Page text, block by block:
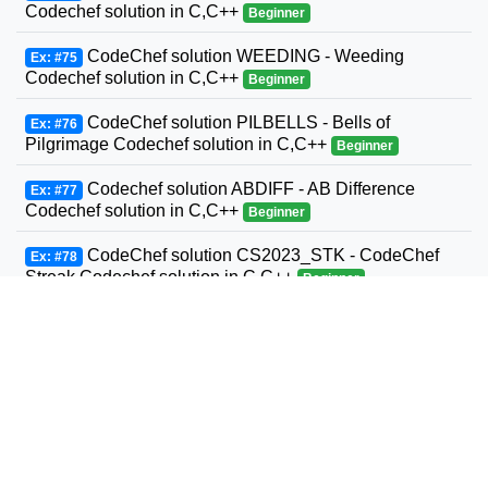
Codechef solution in C,C++
Beginner
Ex: #75 CodeChef solution WEEDING - Weeding
Codechef solution in C,C++
Beginner
Ex: #76 CodeChef solution PILBELLS - Bells of
Pilgrimage Codechef solution in C,C++
Beginner
Ex: #77 Codechef solution ABDIFF - AB Difference
Codechef solution in C,C++
Beginner
Ex: #78 CodeChef solution CS2023_STK - CodeChef
Streak Codechef solution in C,C++
Beginner